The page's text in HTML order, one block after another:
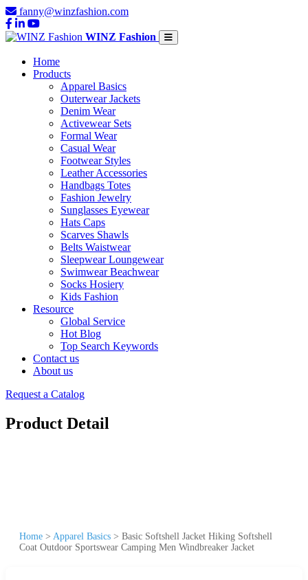
fanny@winzfashion.com
WINZ Fashion
Home
Products
Apparel Basics
Outerwear Jackets
Denim Wear
Activewear Sets
Formal Wear
Casual Wear
Footwear Styles
Leather Accessories
Handbags Totes
Fashion Jewelry
Sunglasses Eyewear
Hats Caps
Scarves Shawls
Belts Waistwear
Sleepwear Loungewear
Swimwear Beachwear
Socks Hosiery
Kids Fashion
Resource
Global Service
Hot Blog
Top Search Keywords
Contact us
About us
Request a Catalog
Product Detail
Home > Apparel Basics > Basic Softshell Jacket Hiking Softshell
Coat Outdoor Sportswear Camping Men Windbreaker Jacket